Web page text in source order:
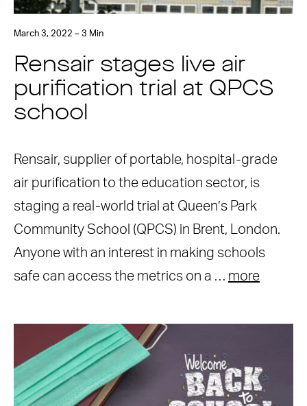
March 3, 2022 – 3 Min
Rensair stages live air
purification trial at QPCS
school
Rensair, supplier of portable, hospital-grade
air purification to the education sector, is
staging a real-world trial at Queen’s Park
Community School (QPCS) in Brent, London.
Anyone with an interest in making schools
safe can access the metrics on a … more